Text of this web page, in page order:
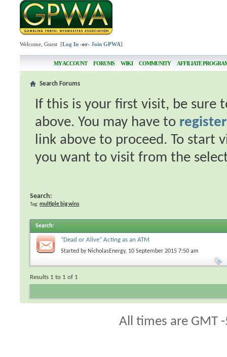
Welcome, Guest [Log In -or-Join GPWA]
MY ACCOUNT FORUMS WIKI COMMUNITY AFFILIATE
Search Forums
If this is your first visit, be sure
above. You may have to register
link above to proceed. To start
you want to visit from the
Search:
Tag:multiple big wins
Search:
“Dead or Alive” Acting as an ATM
Started by NicholasEnergy, 10 September 2015 7:50 am
Results 1 to 1 of 1
All times are GMT